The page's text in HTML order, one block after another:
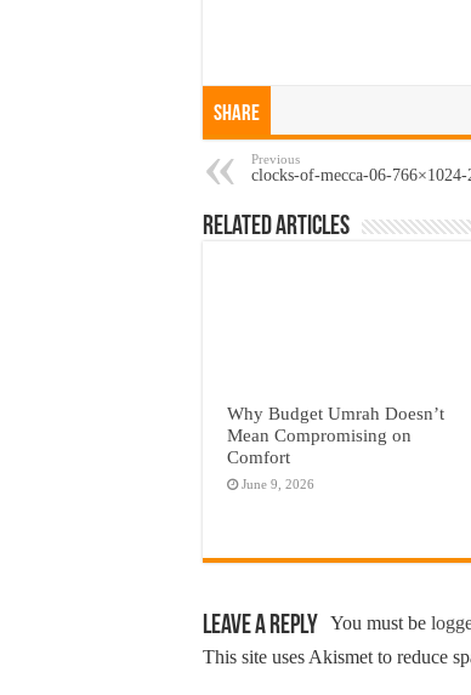
Share
Previous
clocks-of-mecca-06-766×1024-
Related Articles
Why Budget Umrah Doesn’t
Mean Compromising on
Comfort
June 9, 2026
Leave a Reply You must be
This site uses Akismet to reduce